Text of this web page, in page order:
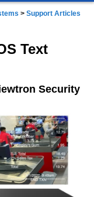
> Support Articles
Text
Security